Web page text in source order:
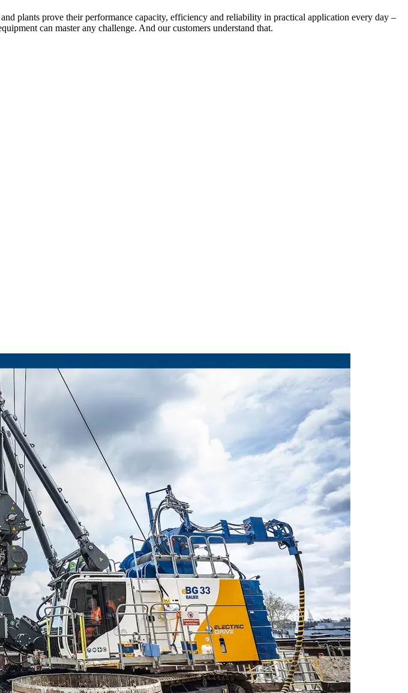
plants prove their performance capacity, efficiency and reliability in practical application every day –
can master any challenge. And our customers understand that.